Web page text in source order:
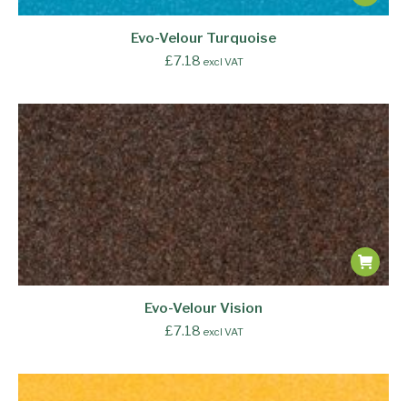
Evo-Velour Turquoise
£7.18 excl VAT
Evo-Velour Vision
£7.18 excl VAT